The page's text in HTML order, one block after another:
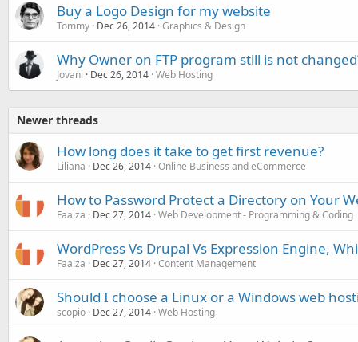
Buy a Logo Design for my website
Tommy Dec 26, 2014 Graphics & Design
Why Owner on FTP program still is not
Jovani Dec 26, 2014 Web Hosting
Newer threads
How long does it take to get first revenue?
Liliana Dec 26, 2014 Online Business and eCommerce
How to Password Protect a Directory on Your
Faaiza Dec 27, 2014 Web Development - Programming & Coding
WordPress Vs Drupal Vs Expression Engine,
Faaiza Dec 27, 2014 Content Management
Should I choose a Linux or a Windows web
scopio Dec 27, 2014 Web Hosting